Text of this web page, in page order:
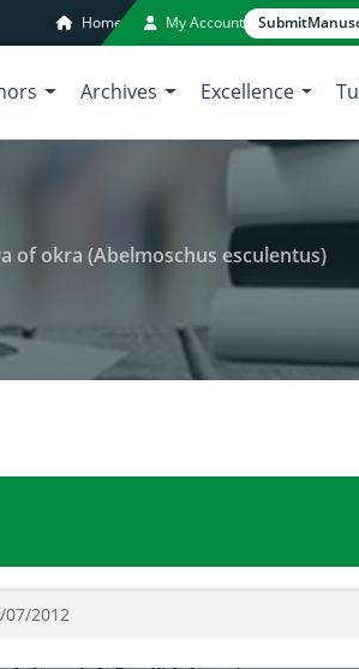
Home My Account Submit
Archives Excellence
of okra (Abelmoschus esculentus)
chemical composition and
07/2012